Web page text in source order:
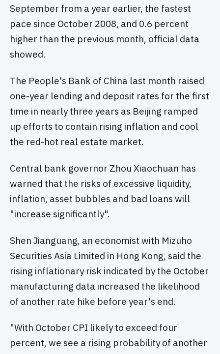
September from a year earlier, the fastest
pace since October 2008, and 0.6 percent
higher than the previous month, official data
showed.
The People's Bank of China last month raised
one-year lending and deposit rates for the first
time in nearly three years as Beijing ramped
up efforts to contain rising inflation and cool
the red-hot real estate market.
Central bank governor Zhou Xiaochuan has
warned that the risks of excessive liquidity,
inflation, asset bubbles and bad loans will
"increase significantly".
Shen Jianguang, an economist with Mizuho
Securities Asia Limited in Hong Kong, said the
rising inflationary risk indicated by the October
manufacturing data increased the likelihood
of another rate hike before year's end.
"With October CPI likely to exceed four
percent, we see a rising probability of another